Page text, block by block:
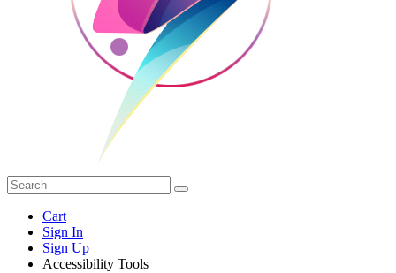
Cart
Sign In
Sign Up
Accessibility Tools